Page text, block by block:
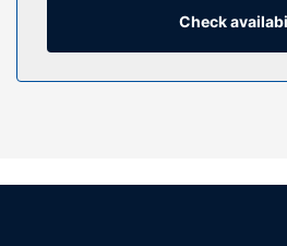
complimentary toiletries and hair
include desks and microwaves, as
include complimentary wireless
Check